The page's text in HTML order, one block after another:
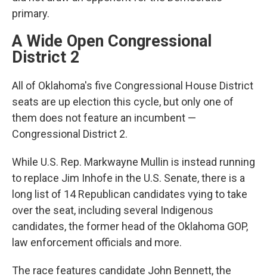
primary.
A Wide Open Congressional
District 2
All of Oklahoma's five Congressional House District
seats are up election this cycle, but only one of
them does not feature an incumbent —
Congressional District 2.
While U.S. Rep. Markwayne Mullin is instead running
to replace Jim Inhofe in the U.S. Senate, there is a
long list of 14 Republican candidates vying to take
over the seat, including several Indigenous
candidates, the former head of the Oklahoma GOP,
law enforcement officials and more.
The race features candidate John Bennett, the